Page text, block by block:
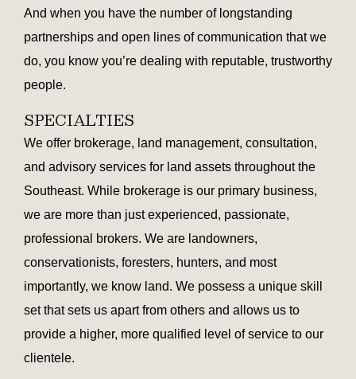
And when you have the number of longstanding
partnerships and open lines of communication that we
do, you know you’re dealing with reputable, trustworthy
people.
SPECIALTIES
We offer brokerage, land management, consultation,
and advisory services for land assets throughout the
Southeast. While brokerage is our primary business,
we are more than just experienced, passionate,
professional brokers. We are landowners,
conservationists, foresters, hunters, and most
importantly, we know land. We possess a unique skill
set that sets us apart from others and allows us to
provide a higher, more qualified level of service to our
clientele.